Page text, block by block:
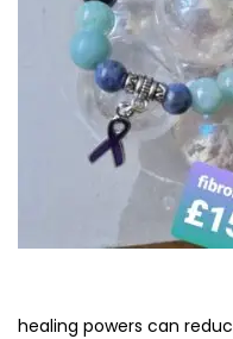
healing powers can